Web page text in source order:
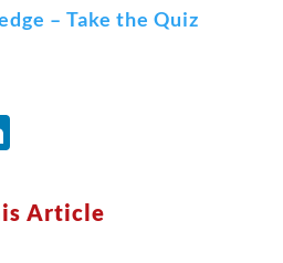
– Take the Quiz
LinkedIn
Article